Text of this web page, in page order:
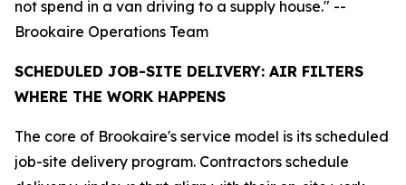
not spend in a van driving to a supply house." --
Brookaire Operations Team
SCHEDULED JOB-SITE DELIVERY: AIR FILTERS
WHERE THE WORK HAPPENS
The core of Brookaire's service model is its scheduled
job-site delivery program. Contractors schedule